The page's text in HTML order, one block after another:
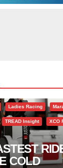
Ladies Racing
TREAD Insight XCO
COLD